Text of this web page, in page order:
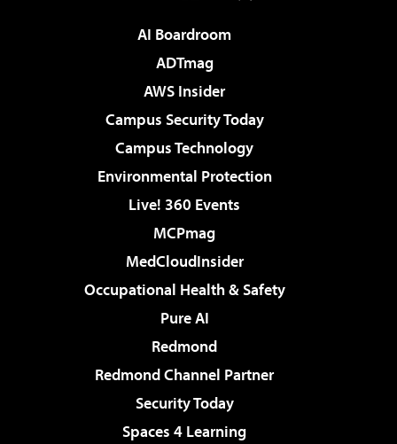
AI Boardroom
ADTmag
AWS Insider
Campus Security Today
Campus Technology
Environmental Protection
Live! 360 Events
MCPmag
MedCloudInsider
Occupational Health & Safety
Pure AI
Redmond
Redmond Channel Partner
Security Today
Spaces 4 Learning